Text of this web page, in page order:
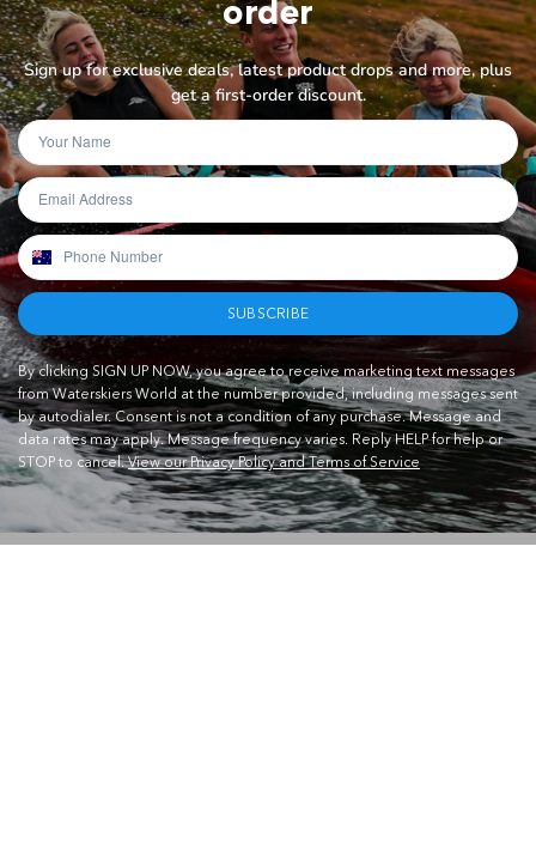
order
Sign up for exclusive deals, latest product drops and more, plus
get a first-order discount.
SUBSCRIBE
By clicking SIGN UP NOW, you agree to receive marketing text messages
from Waterskiers World at the number provided, including messages sent
by autodialer. Consent is not a condition of any purchase. Message and
data rates may apply. Message frequency varies. Reply HELP for help or
STOP to cancel.View our Privacy Policy and Terms of Service